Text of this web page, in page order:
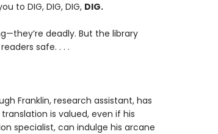
to DIG, DIG, DIG, DIG.
deadly. But the library
safe. . . .
Franklin, research assistant, has
is valued, even if his
specialist, can indulge his arcane